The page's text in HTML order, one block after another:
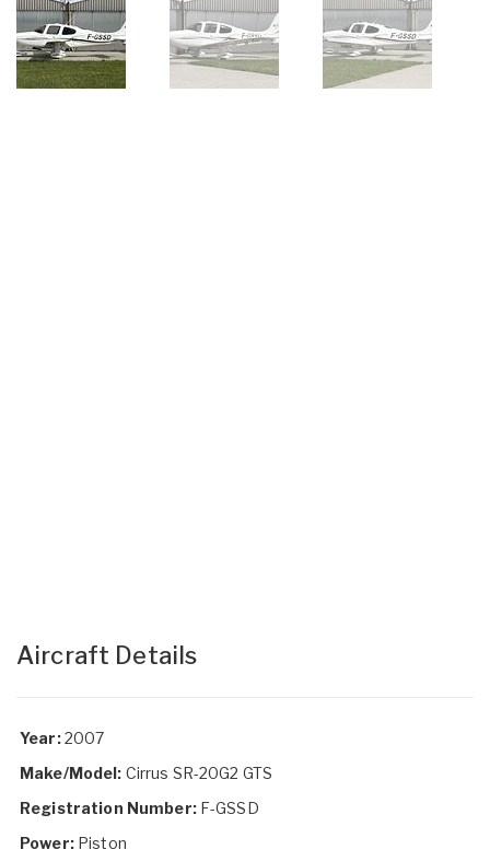
Aircraft Details
Year:2007
Make/Model: Cirrus SR-20G2 GTS
Registration Number:F-GSSD
Power:Piston